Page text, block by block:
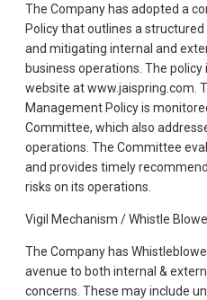
The Company has adopted a
Policy that outlines a
and mitigating internal and
business operations. The
website at www.jaispring.com.
Management Policy is
Committee, which also
operations. The Committee
and provides timely
risks on its operations.
Vigil Mechanism / Whistle
The Company has
avenue to both internal &
concerns. These may include